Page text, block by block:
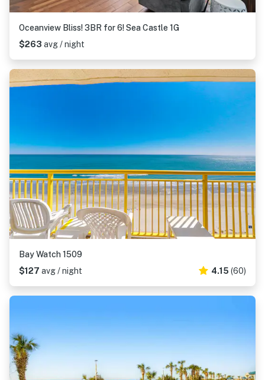
Oceanview Bliss! 3BR for 6! Sea Castle 1G
$263 avg / night
Bay Watch 1509
$127 avg / night 4.15 (60)